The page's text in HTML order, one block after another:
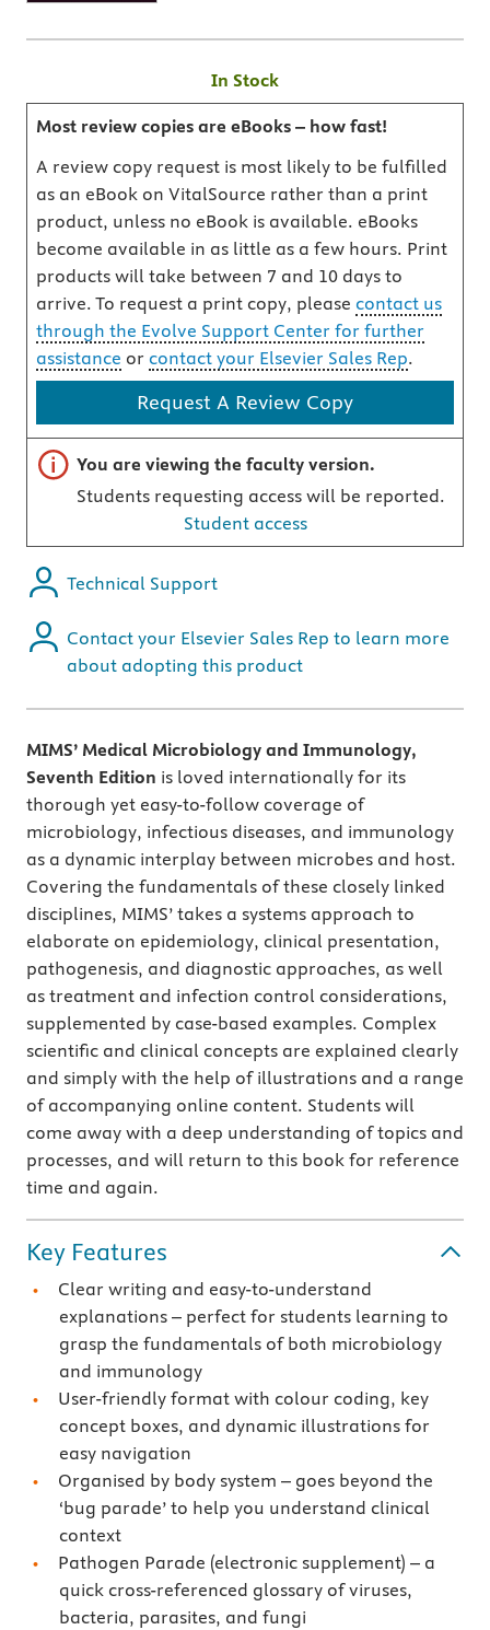
In Stock
Most review copies are eBooks – how fast!
A review copy request is most likely to be fulfilled
as an eBook on VitalSource rather than a print
product, unless no eBook is available. eBooks
become available in as little as a few hours. Print
products will take between 7 and 10 days to
arrive. To request a print copy, please contact us
through the Evolve Support Center for further
assistance or contact your Elsevier Sales Rep.
Request A Review Copy
Important note
You are viewing the faculty version.
Students requesting access will be reported.
Student access
Technical Support
Contact your Elsevier Sales Rep to learn more
about adopting this product
MIMS’ Medical Microbiology and Immunology,
Seventh Edition is loved internationally for its
thorough yet easy-to-follow coverage of
microbiology, infectious diseases, and immunology
as a dynamic interplay between microbes and host.
Covering the fundamentals of these closely linked
disciplines, MIMS’ takes a systems approach to
elaborate on epidemiology, clinical presentation,
pathogenesis, and diagnostic approaches, as well
as treatment and infection control considerations,
supplemented by case-based examples. Complex
scientific and clinical concepts are explained clearly
and simply with the help of illustrations and a range
of accompanying online content. Students will
come away with a deep understanding of topics and
processes, and will return to this book for reference
time and again.
Key Features
Clear writing and easy-to-understand
explanations – perfect for students learning to
grasp the fundamentals of both microbiology
and immunology
User-friendly format with colour coding, key
concept boxes, and dynamic illustrations for
easy navigation
Organised by body system – goes beyond the
‘bug parade’ to help you understand clinical
context
Pathogen Parade (electronic supplement) – a
quick cross-referenced glossary of viruses,
bacteria, parasites, and fungi